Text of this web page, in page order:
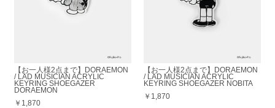
【お一人様2点まで】DORAEMON
/ LAD MUSICIAN ACRYLIC
KEYRING SHOEGAZER
DORAEMON
￥1,870
【お一人様2点まで】DORAEMON
/ LAD MUSICIAN ACRYLIC
KEYRING SHOEGAZER NOBITA
￥1,870